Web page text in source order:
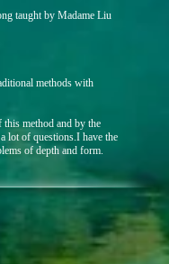
taught by Madame Liu
methods with
method and by the
lot of questions.I have the
of depth and form.